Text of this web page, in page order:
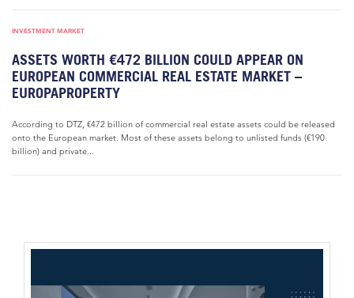
INVESTMENT MARKET
ASSETS WORTH €472 BILLION COULD APPEAR ON
EUROPEAN COMMERCIAL REAL ESTATE MARKET –
EUROPAPROPERTY
According to DTZ, €472 billion of commercial real estate assets could be released
onto the European market. Most of these assets belong to unlisted funds (€190
billion) and private...